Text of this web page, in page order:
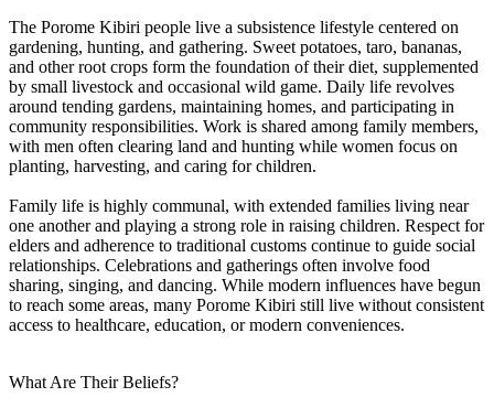
The Porome Kibiri people live a subsistence lifestyle centered on
gardening, hunting, and gathering. Sweet potatoes, taro, bananas,
and other root crops form the foundation of their diet, supplemented
by small livestock and occasional wild game. Daily life revolves
around tending gardens, maintaining homes, and participating in
community responsibilities. Work is shared among family members,
with men often clearing land and hunting while women focus on
planting, harvesting, and caring for children.
Family life is highly communal, with extended families living near
one another and playing a strong role in raising children. Respect for
elders and adherence to traditional customs continue to guide social
relationships. Celebrations and gatherings often involve food
sharing, singing, and dancing. While modern influences have begun
to reach some areas, many Porome Kibiri still live without consistent
access to healthcare, education, or modern conveniences.
What Are Their Beliefs?